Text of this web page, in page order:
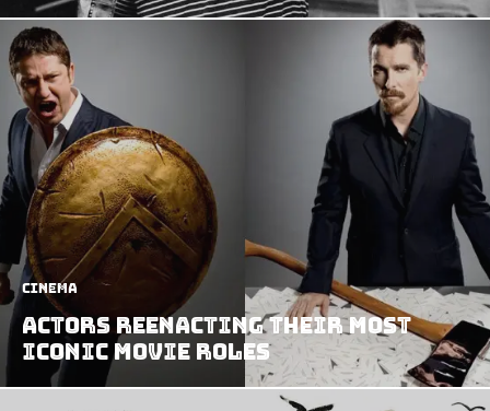
Cinema
Actors Reenacting Their Most
Iconic Movie Roles